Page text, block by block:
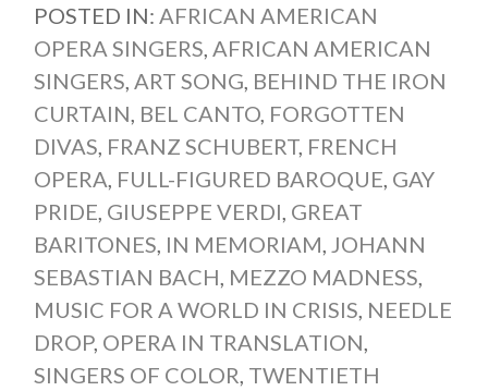
POSTED IN: AFRICAN AMERICAN
OPERA SINGERS, AFRICAN AMERICAN
SINGERS, ART SONG, BEHIND THE IRON
CURTAIN, BEL CANTO, FORGOTTEN
DIVAS, FRANZ SCHUBERT, FRENCH
OPERA, FULL-FIGURED BAROQUE, GAY
PRIDE, GIUSEPPE VERDI, GREAT
BARITONES, IN MEMORIAM, JOHANN
SEBASTIAN BACH, MEZZO MADNESS,
MUSIC FOR A WORLD IN CRISIS, NEEDLE
DROP, OPERA IN TRANSLATION,
SINGERS OF COLOR, TWENTIETH